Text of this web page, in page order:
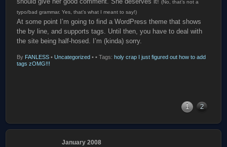
(No, that’s not a
typo/bad grammar. Yes, that’s what I meant to say!)
At some point I’m going to find a WordPress theme that shows
the by line, and supports tags. Until then, you have to deal with
the site being half-hosed. I’m (kinda) sorry.
By FANLESS • Uncategorized • • Tags:holy crap I just figured out how to add
tags zOMG!!!
1 2
January 2008